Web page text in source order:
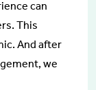
can
This
And after
we